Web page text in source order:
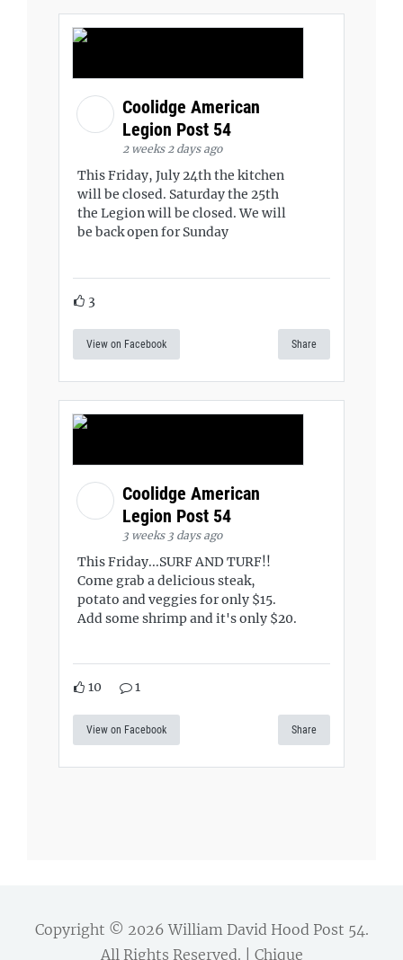
Coolidge American
Legion Post 54
2 weeks 2 days ago
This Friday, July 24th the kitchen
will be closed. Saturday the 25th
the Legion will be closed. We will
be back open for Sunday
3
View on Facebook Share
Coolidge American
Legion Post 54
3 weeks 3 days ago
This Friday...SURF AND TURF!!
Come grab a delicious steak,
potato and veggies for only $15.
Add some shrimp and it's only $20.
10 1
View on Facebook Share
Copyright © 2026William David Hood Post 54.
All Rights Reserved. | Chique